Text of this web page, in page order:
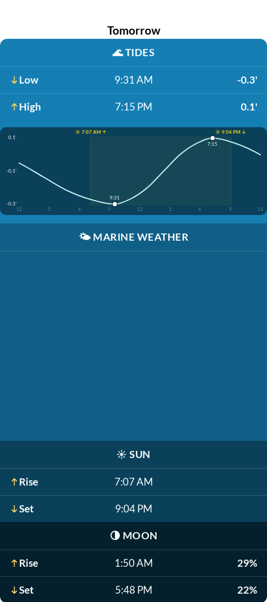
Tomorrow
🌊TIDES
Low 9:31 AM -0.3'
High 7:15 PM 0.1'
☀️ 7:07 AM ↑
☀️ 9:04 PM ↓
0.1'
-0.1'
-0.3'
12
3 6 9 12 3 6 9 12
9:31
7:15
🌤️ MARINE WEATHER
☀️ SUN
Rise 7:07 AM
Set 9:04 PM
🌗 MOON
Rise 1:50 AM 29%
Set 5:48 PM 22%